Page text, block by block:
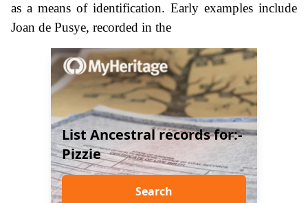
as a means of identification. Early examples include
Joan de Pusye, recorded in the
List Ancestral records for:-
Pizzie
Search